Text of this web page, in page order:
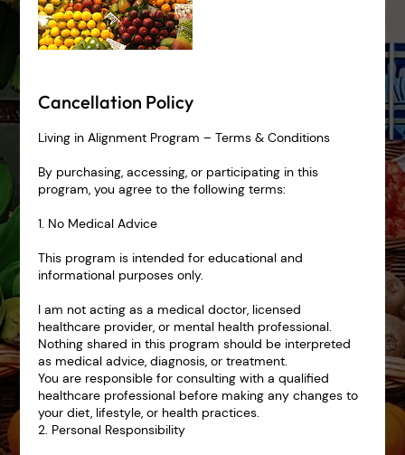
Cancellation Policy
Living in Alignment Program – Terms & Conditions
By purchasing, accessing, or participating in this
program, you agree to the following terms:
1. No Medical Advice
This program is intended for educational and
informational purposes only.
I am not acting as a medical doctor, licensed
healthcare provider, or mental health professional.
Nothing shared in this program should be interpreted
as medical advice, diagnosis, or treatment.
You are responsible for consulting with a qualified
healthcare professional before making any changes to
your diet, lifestyle, or health practices.
2. Personal Responsibility